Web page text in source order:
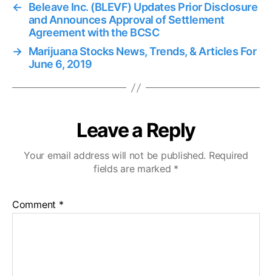
←
Beleave Inc. (BLEVF) Updates Prior Disclosure
and Announces Approval of Settlement
Agreement with the BCSC
→ Marijuana Stocks News, Trends, & Articles For
June 6, 2019
Leave a Reply
Your email address will not be published. Required
fields are marked *
Comment *